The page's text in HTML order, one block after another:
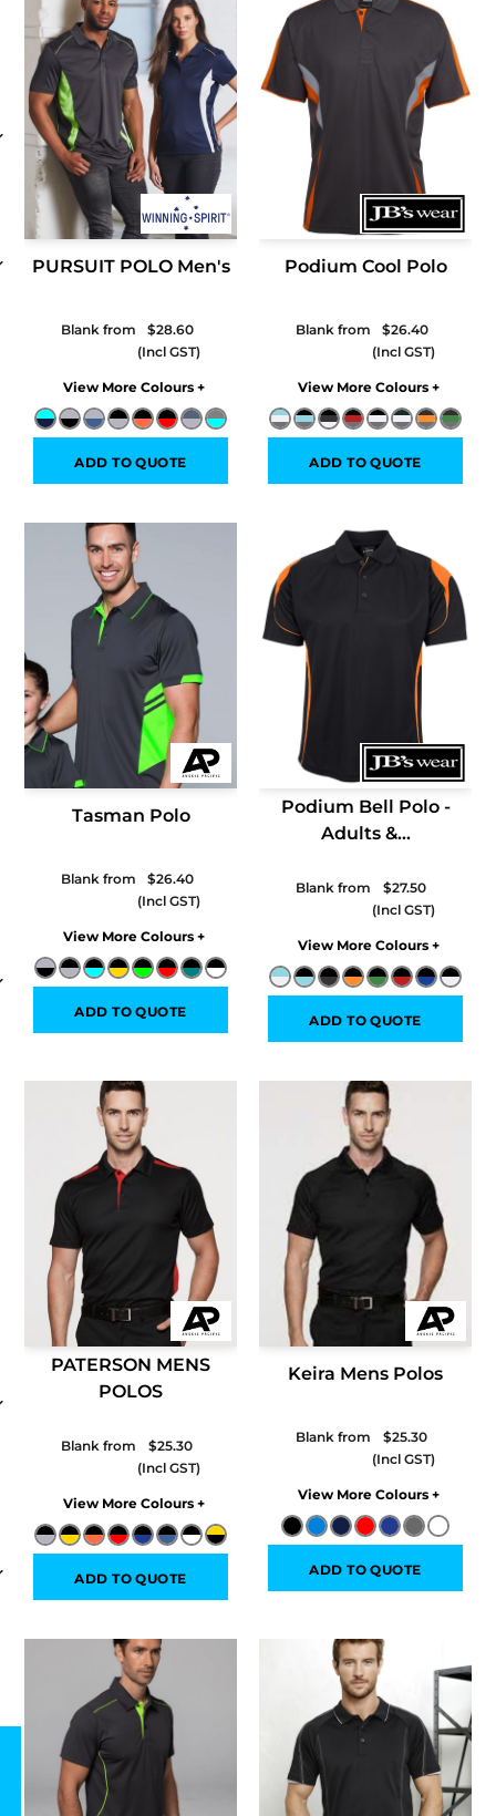
PURSUIT POLO Men's
Blank from $28.60
Colors
ADD TO QUOTE
Podium Cool Polo
Blank from $26.40
Colors
ADD TO QUOTE
Tasman Polo
Blank from $26.40
Colors
ADD TO QUOTE
Podium Bell Polo -
Adults &...
Blank from $27.50
Colors
ADD TO QUOTE
PATERSON MENS
POLOS
Blank from $25.30
Colors
ADD TO QUOTE
Keira Mens Polos
Blank from $25.30
Colors
ADD TO QUOTE